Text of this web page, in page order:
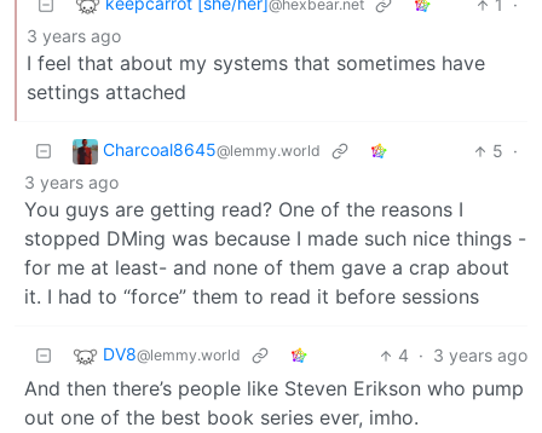
@hexbear.net 1
·
3 years ago
I feel that about my systems that sometimes have
settings attached
Charcoal8645@lemmy.world 5 ·
3 years ago
You guys are getting read? One of the reasons I
stopped DMing was because I made such nice things -
for me at least- and none of them gave a crap about
it. I had to “force” them to read it before sessions
DV8@lemmy.world 4 · 3 years ago
And then there’s people like Steven Erikson who pump
out one of the best book series ever, imho.